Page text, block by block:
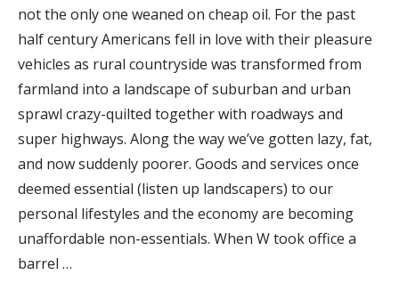
not the only one weaned on cheap oil. For the past
half century Americans fell in love with their pleasure
vehicles as rural countryside was transformed from
farmland into a landscape of suburban and urban
sprawl crazy-quilted together with roadways and
super highways. Along the way we’ve gotten lazy, fat,
and now suddenly poorer. Goods and services once
deemed essential (listen up landscapers) to our
personal lifestyles and the economy are becoming
unaffordable non-essentials. When W took office a
barrel …